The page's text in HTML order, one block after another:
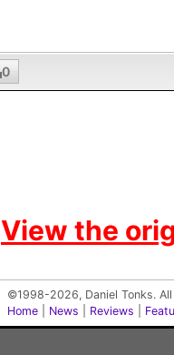
0
View the
©1998-2026, Daniel Tonks.
Home
News Reviews